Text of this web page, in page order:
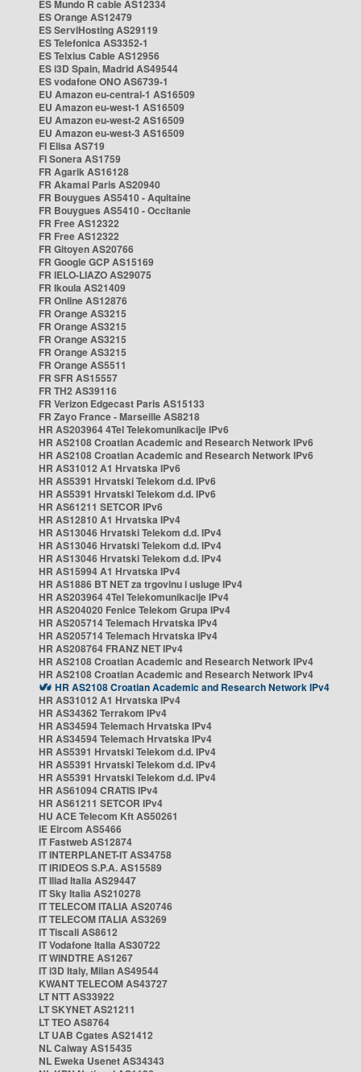
ES Mundo R cable AS12334
ES Orange AS12479
ES ServiHosting AS29119
ES Telefonica AS3352-1
ES Telxius Cable AS12956
ES i3D Spain, Madrid AS49544
ES vodafone ONO AS6739-1
EU Amazon eu-central-1 AS16509
EU Amazon eu-west-1 AS16509
EU Amazon eu-west-2 AS16509
EU Amazon eu-west-3 AS16509
FI Elisa AS719
FI Sonera AS1759
FR Agarik AS16128
FR Akamai Paris AS20940
FR Bouygues AS5410 - Aquitaine
FR Bouygues AS5410 - Occitanie
FR Free AS12322
FR Free AS12322
FR Gitoyen AS20766
FR Google GCP AS15169
FR IELO-LIAZO AS29075
FR Ikoula AS21409
FR Online AS12876
FR Orange AS3215
FR Orange AS3215
FR Orange AS3215
FR Orange AS3215
FR Orange AS5511
FR SFR AS15557
FR TH2 AS39116
FR Verizon Edgecast Paris AS15133
FR Zayo France - Marseille AS8218
HR AS203964 4Tel Telekomunikacije IPv6
HR AS2108 Croatian Academic and Research Network IPv6
HR AS2108 Croatian Academic and Research Network IPv6
HR AS31012 A1 Hrvatska IPv6
HR AS5391 Hrvatski Telekom d.d. IPv6
HR AS5391 Hrvatski Telekom d.d. IPv6
HR AS61211 SETCOR IPv6
HR AS12810 A1 Hrvatska IPv4
HR AS13046 Hrvatski Telekom d.d. IPv4
HR AS13046 Hrvatski Telekom d.d. IPv4
HR AS13046 Hrvatski Telekom d.d. IPv4
HR AS15994 A1 Hrvatska IPv4
HR AS1886 BT NET za trgovinu i usluge IPv4
HR AS203964 4Tel Telekomunikacije IPv4
HR AS204020 Fenice Telekom Grupa IPv4
HR AS205714 Telemach Hrvatska IPv4
HR AS205714 Telemach Hrvatska IPv4
HR AS208764 FRANZ NET IPv4
HR AS2108 Croatian Academic and Research Network IPv4
HR AS2108 Croatian Academic and Research Network IPv4
HR AS2108 Croatian Academic and Research Network IPv4
HR AS31012 A1 Hrvatska IPv4
HR AS34362 Terrakom IPv4
HR AS34594 Telemach Hrvatska IPv4
HR AS34594 Telemach Hrvatska IPv4
HR AS5391 Hrvatski Telekom d.d. IPv4
HR AS5391 Hrvatski Telekom d.d. IPv4
HR AS5391 Hrvatski Telekom d.d. IPv4
HR AS61094 CRATIS IPv4
HR AS61211 SETCOR IPv4
HU ACE Telecom Kft AS50261
IE Eircom AS5466
IT Fastweb AS12874
IT INTERPLANET-IT AS34758
IT IRIDEOS S.P.A. AS15589
IT Iliad Italia AS29447
IT Sky Italia AS210278
IT TELECOM ITALIA AS20746
IT TELECOM ITALIA AS3269
IT Tiscali AS8612
IT Vodafone Italia AS30722
IT WINDTRE AS1267
IT i3D Italy, Milan AS49544
KWANT TELECOM AS43727
LT NTT AS33922
LT SKYNET AS21211
LT TEO AS8764
LT UAB Cgates AS21412
NL Caiway AS15435
NL Eweka Usenet AS34343